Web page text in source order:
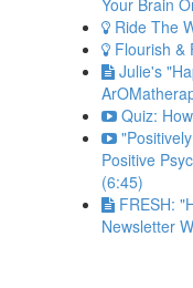
Your Brain
Ride The
Flourish &
Julie's
Quiz:
Positive
(6:45)
FRESH:
Newsletter